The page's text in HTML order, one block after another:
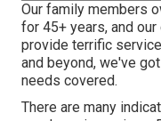
Our family members
for 45+ years, and
provide terrific
and beyond, we've
needs covered.
There are many